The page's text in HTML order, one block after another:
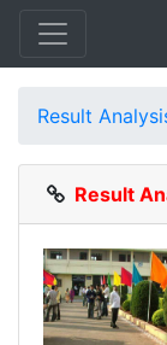
Result
Result